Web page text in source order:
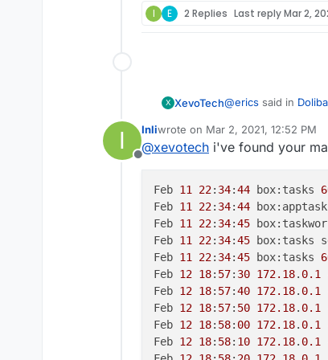
I E 2 Replies Last replyMar 2,
X XevoTech@erics said in
e for my email
Sent
I
Offline
Inliwrote on Mar 2, 2021, 12:52 PM
last edited by InliMar 2, 2021, 1:40
@xevotech i've found your
Feb 11 22: 34:44 box:tasks
Feb 11 22: 34:44
Feb 11 22: 34:45
Feb 11 22: 34:45 box:tasks
Feb 11 22: 34:45 box:tasks
Feb 12 18: 57: 30 172.18. 0.1
Feb 12 18: 57:40 172.18. 0.1
Feb 12 18: 57: 50 172.18. 0.1
Feb 12 18: 58: 00 172.18. 0.1
Feb 12 18: 58: 10 172.18. 0.1